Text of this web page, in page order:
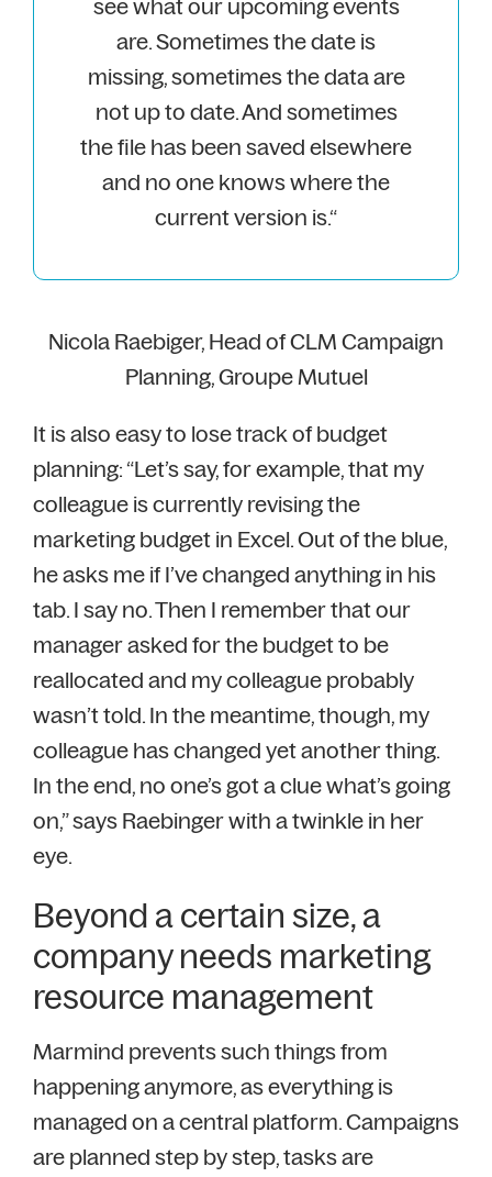
see what our upcoming events
are. Sometimes the date is
missing, sometimes the data are
not up to date. And sometimes
the file has been saved elsewhere
and no one knows where the
current version is.“
Nicola Raebiger, Head of CLM Campaign
Planning, Groupe Mutuel
It is also easy to lose track of budget
planning: “Let’s say, for example, that my
colleague is currently revising the
marketing budget in Excel. Out of the blue,
he asks me if I’ve changed anything in his
tab. I say no. Then I remember that our
manager asked for the budget to be
reallocated and my colleague probably
wasn’t told. In the meantime, though, my
colleague has changed yet another thing.
In the end, no one’s got a clue what’s going
on,” says Raebinger with a twinkle in her
eye.
Beyond a certain size, a
company needs marketing
resource management
Marmind prevents such things from
happening anymore, as everything is
managed on a central platform. Campaigns
are planned step by step, tasks are